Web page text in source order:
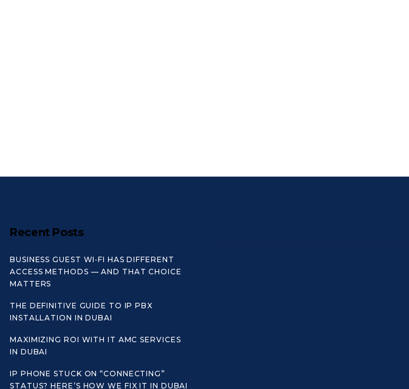
Recent Posts
BUSINESS GUEST WI‑FI HAS DIFFERENT
ACCESS METHODS — AND THAT CHOICE
MATTERS
THE DEFINITIVE GUIDE TO IP PBX
INSTALLATION IN DUBAI
MAXIMIZING ROI WITH IT AMC SERVICES
IN DUBAI
IP PHONE STUCK ON “CONNECTING”
STATUS? HERE’S HOW WE FIX IT IN DUBAI